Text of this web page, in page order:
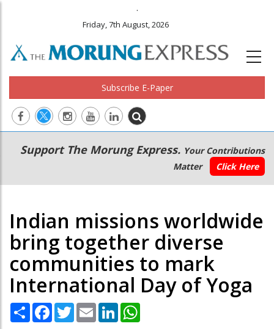
.
Friday, 7th August, 2026
Subscribe E-Paper
Main
navigation
Secondary
Menu
Support The Morung Express. Your Contributions
Matter
Click Here
Indian missions worldwide
bring together diverse
communities to mark
International Day of Yoga
Share Facebook
TwitterEmail LinkedIn